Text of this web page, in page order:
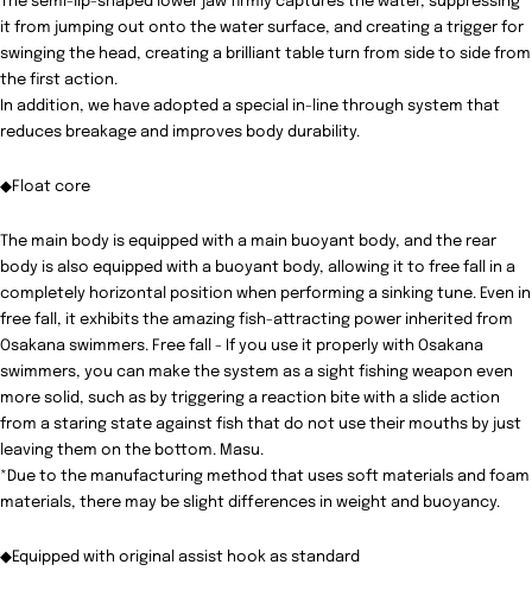
it from jumping out onto the water surface, and creating a trigger for
swinging the head, creating a brilliant table turn from side to side from
the first action.
In addition, we have adopted a special in-line through system that
reduces breakage and improves body durability.
◆Float core
The main body is equipped with a main buoyant body, and the rear
body is also equipped with a buoyant body, allowing it to free fall in a
completely horizontal position when performing a sinking tune. Even in
free fall, it exhibits the amazing fish-attracting power inherited from
Osakana swimmers. Free fall - If you use it properly with Osakana
swimmers, you can make the system as a sight fishing weapon even
more solid, such as by triggering a reaction bite with a slide action
from a staring state against fish that do not use their mouths by just
leaving them on the bottom. Masu.
*Due to the manufacturing method that uses soft materials and foam
materials, there may be slight differences in weight and buoyancy.
◆Equipped with original assist hook as standard